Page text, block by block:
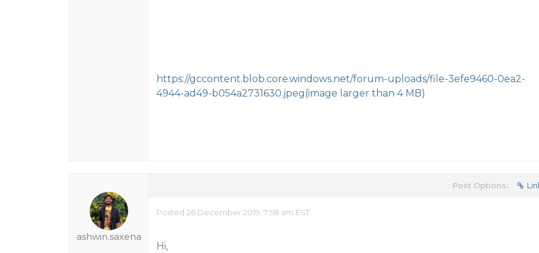
https://gccontent.blob.core.windows.net/forum-uploads/file-3efe9460-0ea2-
4944-ad49-b054a2731630.jpeg(image larger than 4 MB)
ashwin.saxena
Post Options:
Posted 26 December 2019, 7:58 am EST
Hi,